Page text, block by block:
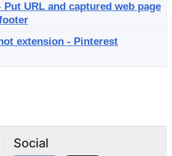
Put URL and captured web page
extension - Pinterest
Social